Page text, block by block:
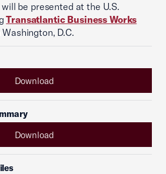
be presented at the U.S.
Transatlantic Business Works
D.C.
Download
Download